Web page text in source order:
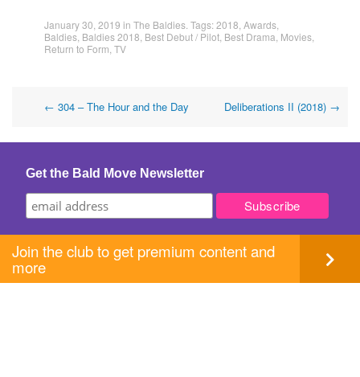
January 30, 2019 in The Baldies . Tags:2018 Awards
Baldies Baldies 2018 Best Debut / Pilot Best Drama Movies
Return to Form TV
Post
navigation
← 304 – The Hour and the Day Deliberations II (2018) →
Get the Bald Move Newsletter
Join the club to get premium content and
more